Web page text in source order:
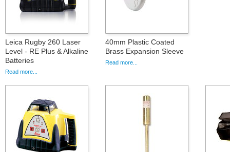
Leica Rugby 260 Laser
Level - RE Plus & Alkaline
Batteries
Read more...
40mm Plastic Coated
Brass Expansion Sleeve
Read more...